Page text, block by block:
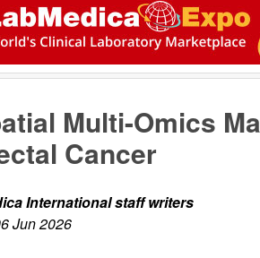
Multi-Omics
Cancer
International staff writers
Jun 2026